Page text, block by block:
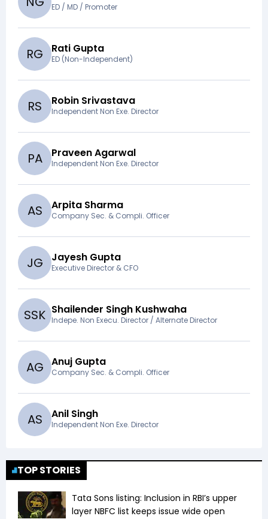
ED / MD / Promoter
RG Rati Gupta
ED (Non-Independent)
RS Robin Srivastava
Independent Non Exe. Director
PA Praveen Agarwal
Independent Non Exe. Director
AS Arpita Sharma
Company Sec. & Compli. Officer
JG Jayesh Gupta
Executive Director & CFO
SSK Shailender Singh Kushwaha
Indepe. Non Execu. Director / Alternate Director
AG Anuj Gupta
Company Sec. & Compli. Officer
AS Anil Singh
Independent Non Exe. Director
TOP STORIES
Tata Sons listing: Inclusion in RBI’s upper
layer NBFC list keeps issue wide open